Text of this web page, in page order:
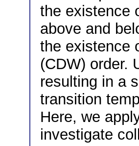
the existence
above and
the existence
(CDW) order.
resulting in a
transition
Here, we
investigate